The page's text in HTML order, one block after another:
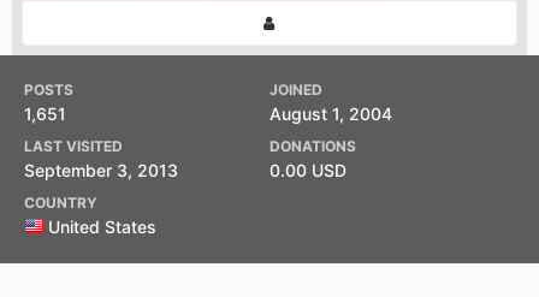
POSTS
1,651
JOINED
August 1, 2004
LAST VISITED
September 3, 2013
DONATIONS
0.00 USD
COUNTRY
United States